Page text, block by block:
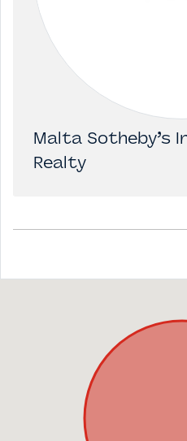
Malta Sotheby’s
Realty